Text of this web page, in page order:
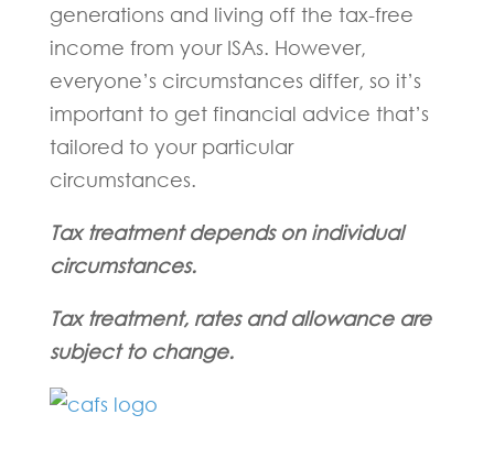
generations and living off the tax-free
income from your ISAs. However,
everyone’s circumstances differ, so it’s
important to get financial advice that’s
tailored to your particular
circumstances.
Tax treatment depends on individual
circumstances.
Tax treatment, rates and allowance are
subject to change.